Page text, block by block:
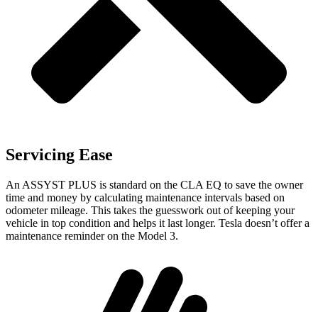
Servicing Ease
An ASSYST PLUS is standard on the CLA EQ to save the owner
time and money by calculating maintenance intervals based on
odometer mileage. This takes the guesswork out of keeping your
vehicle in top condition and helps it last longer. Tesla doesn’t offer a
maintenance reminder on the Model 3.